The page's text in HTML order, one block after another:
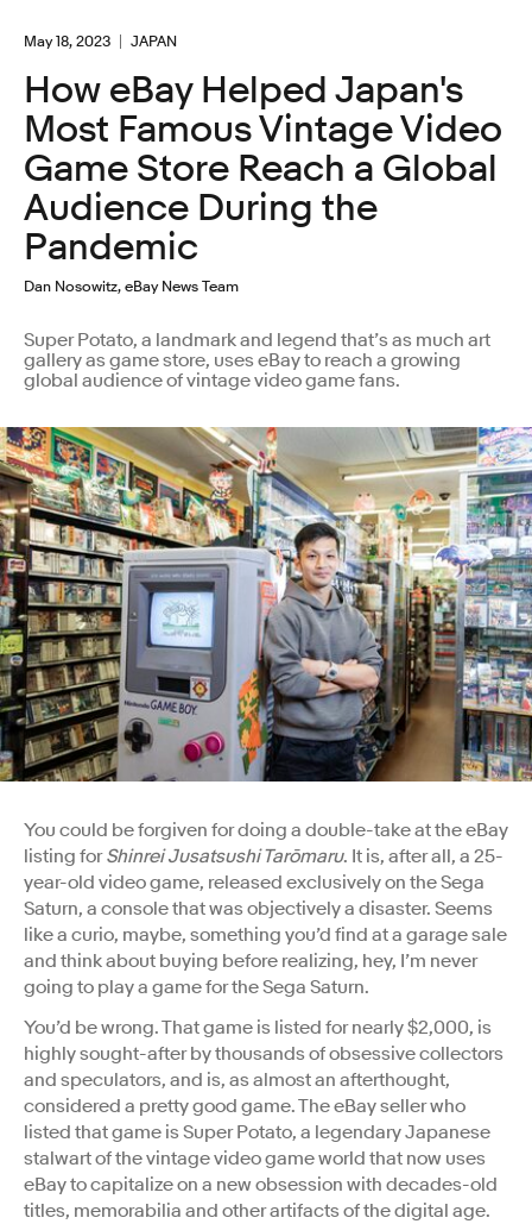
May 18, 2023 JAPAN
How eBay Helped Japan's
Most Famous Vintage Video
Game Store Reach a Global
Audience During the
Pandemic
Dan Nosowitz, eBay News Team
Super Potato, a landmark and legend that’s as much art
gallery as game store, uses eBay to reach a growing
global audience of vintage video game fans.
You could be forgiven for doing a double-take at the eBay
listing forShinrei Jusatsushi Tarōmaru. It is, after all, a 25-
year-old video game, released exclusively on the Sega
Saturn, a console that was objectively a disaster. Seems
like a curio, maybe, something you’d find at a garage sale
and think about buying before realizing, hey, I’m never
going to play a game for the Sega Saturn.
You’d be wrong. That game is listed for nearly $2,000, is
highly sought-after by thousands of obsessive collectors
and speculators, and is, as almost an afterthought,
considered a pretty good game. The eBay seller who
listed that game is Super Potato, a legendary Japanese
stalwart of the vintage video game world that now uses
eBay to capitalize on a new obsession with decades-old
titles, memorabilia and other artifacts of the digital age.